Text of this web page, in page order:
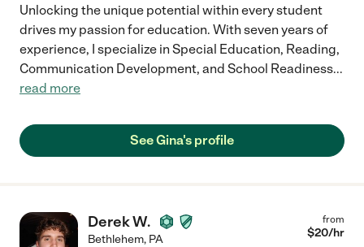
Unlocking the unique potential within every student
drives my passion for education. With seven years of
experience, I specialize in Special Education, Reading,
Communication Development, and School Readiness...
read more
See Gina's profile
Derek W.
Bethlehem, PA
from
$20/hr